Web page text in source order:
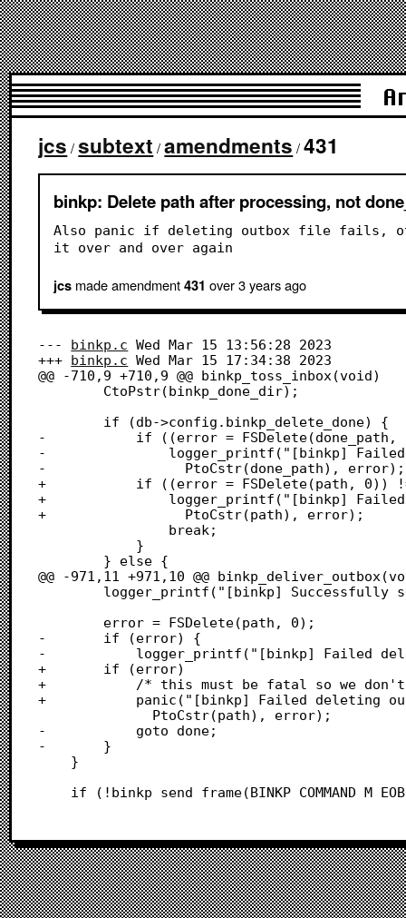
jcs /subtext /amendments /431
binkp: Delete path after processing, not
Also panic if deleting outbox file fails,
it over and over again
jcsmade amendment431 over 3 yearsago
--- binkp.c
	Wed Mar 15 13:56:28 2023
+++ binkp.c
	Wed Mar 15 17:34:38 2023
@@ -710,9 +710,9 @@ binkp_toss_inbox(void)
-			if ((error = FSDelete(done_path, 0)) != 0) {
-				logger_printf("[binkp] Failed deleting %s: %d",
-				  PtoCstr(done_path), error);
+			if ((error = FSDelete(path, 0)) != 0) {
+				logger_printf("[binkp] Failed deleting inbox file %s: %d",
+				  PtoCstr(path), error);
@@ -971,11 +971,10 @@
-		if (error) {
-			logger_printf("[binkp] Failed deleting file %s: %d",
+		if (error)
+			/* this must be fatal so we don't keep trying this file */
+			panic("[binkp] Failed deleting outbox file %s: %d",
-			goto done;
-		}
if